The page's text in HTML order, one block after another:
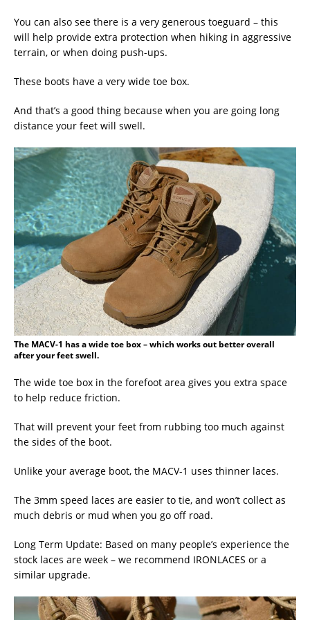
You can also see there is a very generous toeguard – this
will help provide extra protection when hiking in aggressive
terrain, or when doing push-ups.
These boots have a very wide toe box.
And that’s a good thing because when you are going long
distance your feet will swell.
The MACV-1 has a wide toe box – which works out better overall
after your feet swell.
The wide toe box in the forefoot area gives you extra space
to help reduce friction.
That will prevent your feet from rubbing too much against
the sides of the boot.
Unlike your average boot, the MACV-1 uses thinner laces.
The 3mm speed laces are easier to tie, and won’t collect as
much debris or mud when you go off road.
Long Term Update: Based on many people’s experience the
stock laces are week – we recommend IRONLACES or a
similar upgrade.